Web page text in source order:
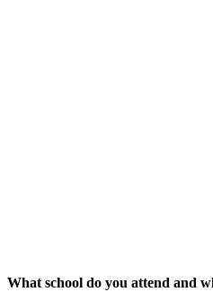
What school do you attend and